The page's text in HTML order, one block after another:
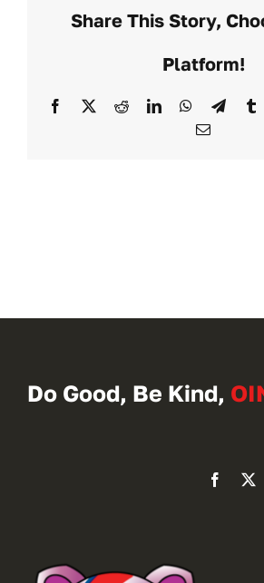
Share This Story,
Platform!
Facebook
X RedditLinkedInWhatsApp
Email
Do Good, Be Kind,